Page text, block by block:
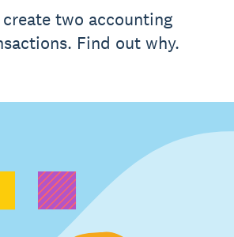
two accounting
Find out why.